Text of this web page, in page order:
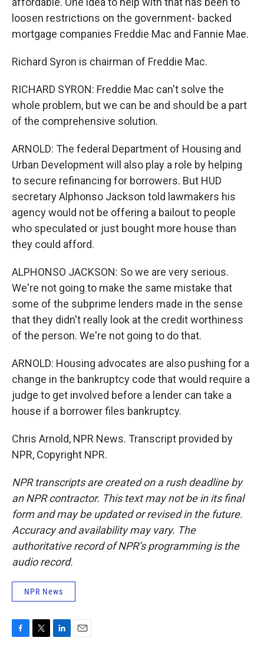
loosen restrictions on the government- backed
mortgage companies Freddie Mac and Fannie Mae.
Richard Syron is chairman of Freddie Mac.
RICHARD SYRON: Freddie Mac can't solve the
whole problem, but we can be and should be a part
of the comprehensive solution.
ARNOLD: The federal Department of Housing and
Urban Development will also play a role by helping
to secure refinancing for borrowers. But HUD
secretary Alphonso Jackson told lawmakers his
agency would not be offering a bailout to people
who speculated or just bought more house than
they could afford.
ALPHONSO JACKSON: So we are very serious.
We're not going to make the same mistake that
some of the subprime lenders made in the sense
that they didn't really look at the credit worthiness
of the person. We're not going to do that.
ARNOLD: Housing advocates are also pushing for a
change in the bankruptcy code that would require a
judge to get involved before a lender can take a
house if a borrower files bankruptcy.
Chris Arnold, NPR News. Transcript provided by
NPR, Copyright NPR.
NPR transcripts are created on a rush deadline by
an NPR contractor. This text may not be in its final
form and may be updated or revised in the future.
Accuracy and availability may vary. The
authoritative record of NPR’s programming is the
audio record.
NPR News